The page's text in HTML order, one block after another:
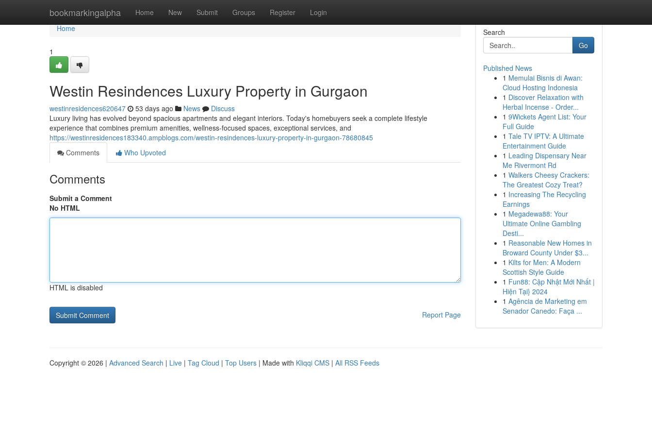
bookmarkingalpha Home New Submit Groups Register Login
Home
Home
1
Westin Resindences Luxury Property in Gurgaon
westinresidences620647 53 days ago News
Discuss
Luxury living has evolved beyond spacious apartments and elegant interiors. Today's homebuyers seek a complete lifestyle
experience that combines premium amenities, wellness-focused spaces, exceptional services, and
https://westinresidences183340.ampblogs.com/westin-resindences-luxury-property-in-gurgaon-78680845
Comments
Who Upvoted
Comments
Submit a Comment
No HTML
HTML is disabled
Report Page
Search
Go
Published News
1 Memulai Bisnis di Awan:
Cloud Hosting Indonesia
1 Discover Relaxation with
Herbal Incense - Order...
1 9Wickets Agent List: Your
Full Guide
1 Tale TV IPTV: A Ultimate
Entertainment Guide
1 Leading Dispensary Near
Me Rivermont Rd
1 Walkers Cheesy Crackers:
The Greatest Cozy Treat?
1 Increasing The Recycling
Earnings
1 Megadewa88: Your
Ultimate Online Gambling
Desti...
1 Reasonable New Homes in
Broward County Under $3...
1 Kilts for Men: A Modern
Scottish Style Guide
1 Fun88: Cập Nhật Mới Nhất |
Hiện Tại} 2024
1 Agência de Marketing em
Senador Canedo: Faça ...
Copyright © 2026 | Advanced Search | Live | Tag Cloud | Top Users | Made with Kliqqi CMS | All RSS Feeds